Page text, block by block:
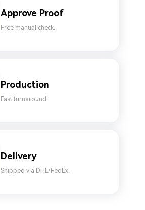
Approve Proof
Free manual check.
Production
Fast turnaround.
Delivery
Shipped via DHL/FedEx.